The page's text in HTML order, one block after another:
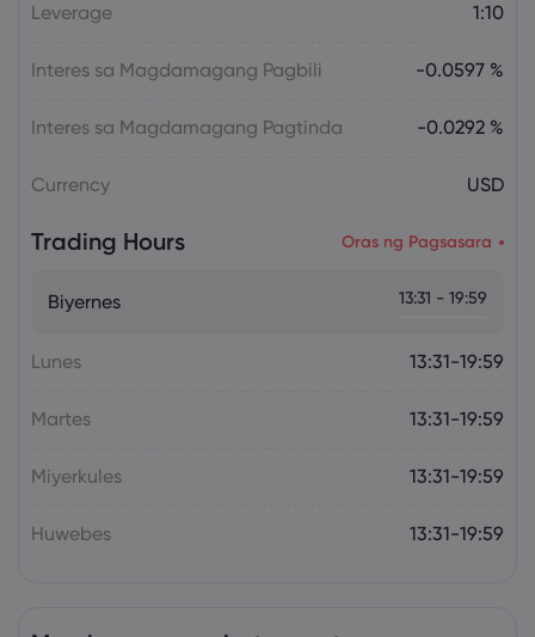
Leverage 1:10
Interes sa Magdamagang Pagbili -0.0597 %
Interes sa Magdamagang Pagtinda -0.0292 %
Currency USD
Trading Hours Oras ng Pagsasara
Biyernes 13:31 - 19:59
Lunes 13:31-19:59
Martes 13:31-19:59
Miyerkules 13:31-19:59
Huwebes 13:31-19:59